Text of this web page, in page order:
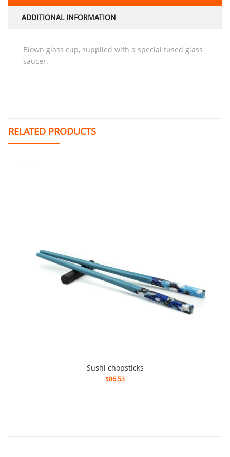
ADDITIONAL INFORMATION
Blown glass cup, supplied with a special fused glass
saucer.
RELATED PRODUCTS
sushi chopsticks
$86,53